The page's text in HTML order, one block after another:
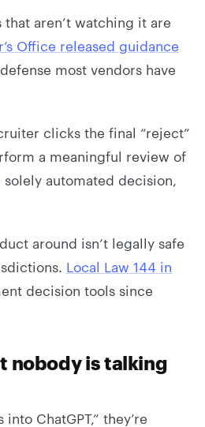
that aren’t watching it are
Office released guidance
most vendors have
clicks the final “reject”
a meaningful review of
automated decision,
around isn’t legally safe
Local Law 144 in
decision tools since
nobody is talking
ChatGPT,” they’re